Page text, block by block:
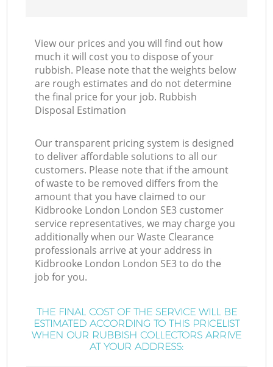
View our prices and you will find out how
much it will cost you to dispose of your
rubbish. Please note that the weights below
are rough estimates and do not determine
the final price for your job. Rubbish
Disposal Estimation
Our transparent pricing system is designed
to deliver affordable solutions to all our
customers. Please note that if the amount
of waste to be removed differs from the
amount that you have claimed to our
Kidbrooke London London SE3 customer
service representatives, we may charge you
additionally when our Waste Clearance
professionals arrive at your address in
Kidbrooke London London SE3 to do the
job for you.
THE FINAL COST OF THE SERVICE WILL BE
ESTIMATED ACCORDING TO THIS PRICELIST
WHEN OUR RUBBISH COLLECTORS ARRIVE
AT YOUR ADDRESS: